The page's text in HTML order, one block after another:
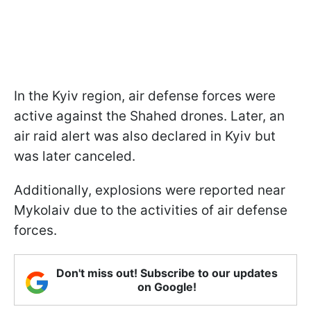
In the Kyiv region, air defense forces were
active against the Shahed drones. Later, an
air raid alert was also declared in Kyiv but
was later canceled.
Additionally, explosions were reported near
Mykolaiv due to the activities of air defense
forces.
Don't miss out! Subscribe to our updates
on Google!